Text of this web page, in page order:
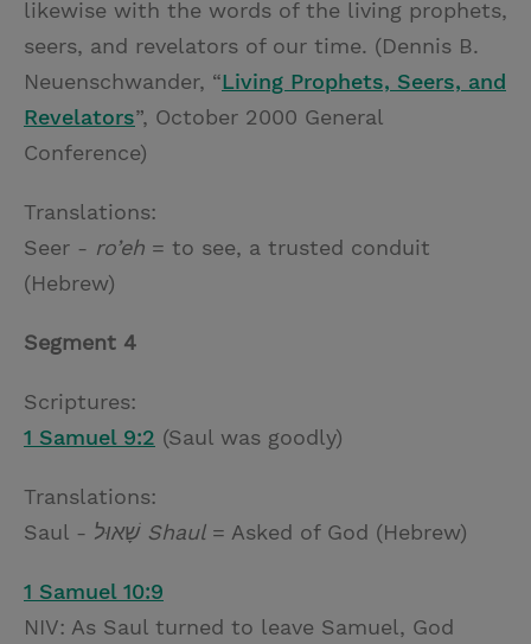
likewise with the words of the living prophets,
seers, and revelators of our time. (Dennis B.
Neuenschwander, “Living Prophets, Seers, and
Revelators”, October 2000 General
Conference)
Translations:
Seer - ro’eh = to see, a trusted conduit
(Hebrew)
Segment 4
Scriptures:
1 Samuel 9:2 (Saul was goodly)
Translations:
Saul -
שָׁאוּל Shaul = Asked of God (Hebrew)
1 Samuel 10:9
NIV: As Saul turned to leave Samuel, God